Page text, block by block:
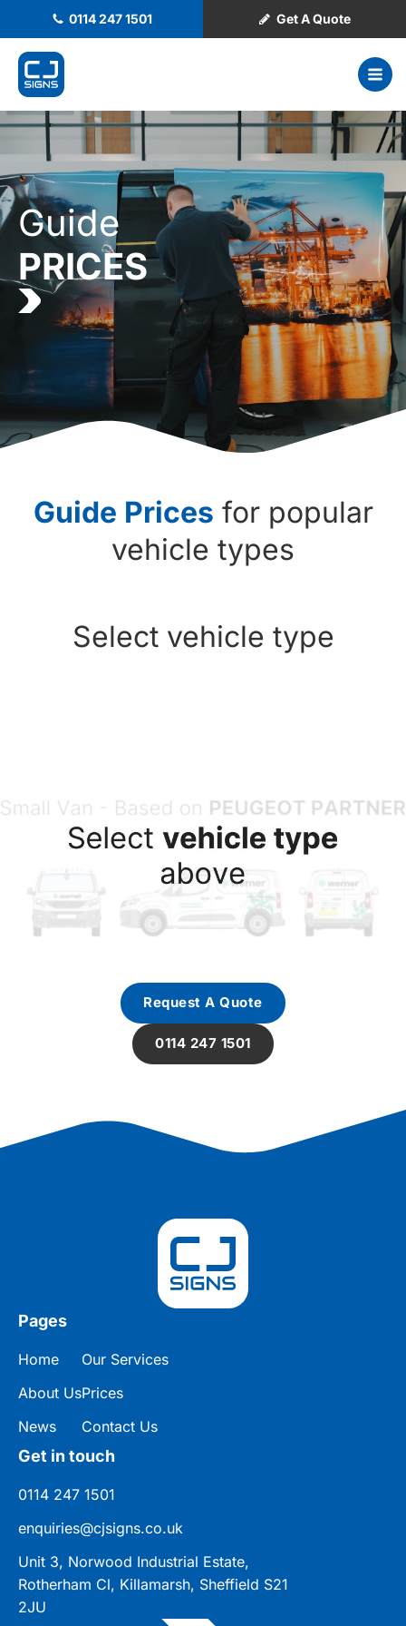
0114 247 1501 Get A Quote
Guide
PRICES
Guide Prices for popular
vehicle types
Select vehicle type
Request A Quote
0114 247 1501
Pages
Home
About Us
News
Our Services
Prices
Contact Us
Get in touch
0114 247 1501
enquiries@cjsigns.co.uk
Unit 3, Norwood Industrial Estate,
Rotherham Cl, Killamarsh, Sheffield S21
2JU